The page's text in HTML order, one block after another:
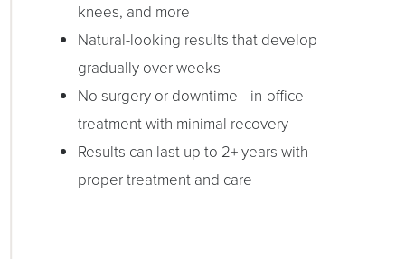
knees, and more
Natural-looking results that develop
gradually over weeks
No surgery or downtime—in-office
treatment with minimal recovery
Results can last up to 2+ years with
proper treatment and care